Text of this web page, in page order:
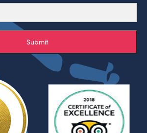
Submit